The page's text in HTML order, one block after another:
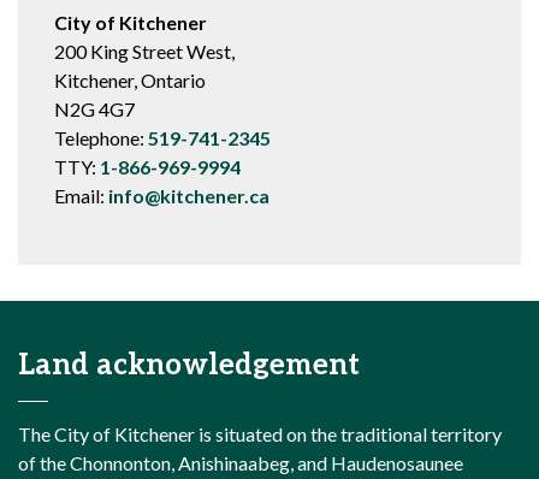
City of Kitchener
200 King Street West,
Kitchener, Ontario
N2G 4G7
Telephone: 519-741-2345
TTY: 1-866-969-9994
Email: info@kitchener.ca
Land acknowledgement
The City of Kitchener is situated on the traditional territory
of the Chonnonton, Anishinaabeg, and Haudenosaunee